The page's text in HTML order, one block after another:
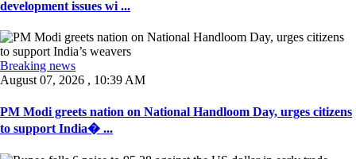
development issues wi ...
Breaking news
August 07, 2026 , 10:39 AM
PM Modi greets nation on National Handloom Day, urges citizens
to support India� ...